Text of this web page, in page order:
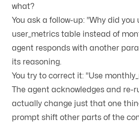
what?
You ask a follow-up: "Why did you
user_metrics table instead of
agent responds with another
its reasoning.
You try to correct it: "Use
The agent acknowledges and re-
actually change just that one
prompt shift other parts of the